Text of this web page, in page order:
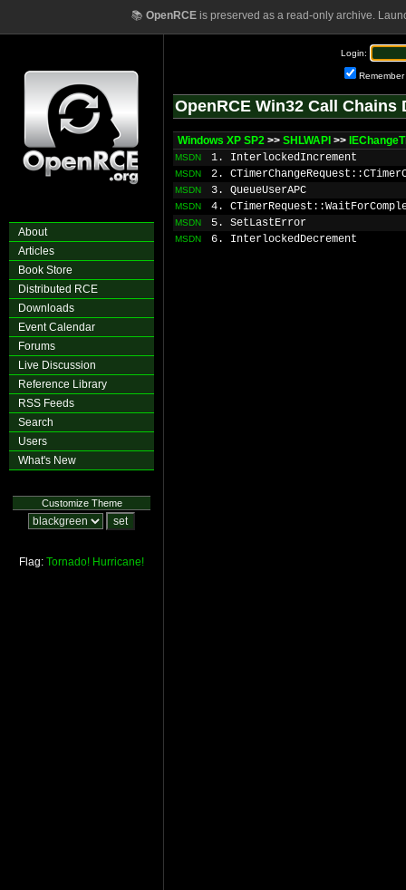
📚 OpenRCEis preserved as a read-only archive.
About
Articles
Book Store
Distributed RCE
Downloads
Event Calendar
Forums
Live Discussion
Reference Library
RSS Feeds
Search
Users
What's New
Customize Theme
Flag: Tornado! Hurricane!
Login:
Remember
OpenRCE Win32 Call Chains
Windows XP SP2 >> SHLWAPI >>
MSDN 1. InterlockedIncrement
MSDN 2.
MSDN 3. QueueUserAPC
MSDN 4.
MSDN 5. SetLastError
MSDN 6. InterlockedDecrement